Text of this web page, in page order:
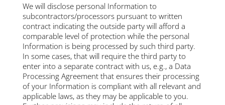
We will disclose personal Information to
subcontractors/processors pursuant to written
contract indicating the outside party will afford a
comparable level of protection while the personal
Information is being processed by such third party.
In some cases, that will require the third party to
enter into a separate contract with us, e.g., a Data
Processing Agreement that ensures their processing
of your Information is compliant with all relevant and
applicable laws, as they may be applicable to you.